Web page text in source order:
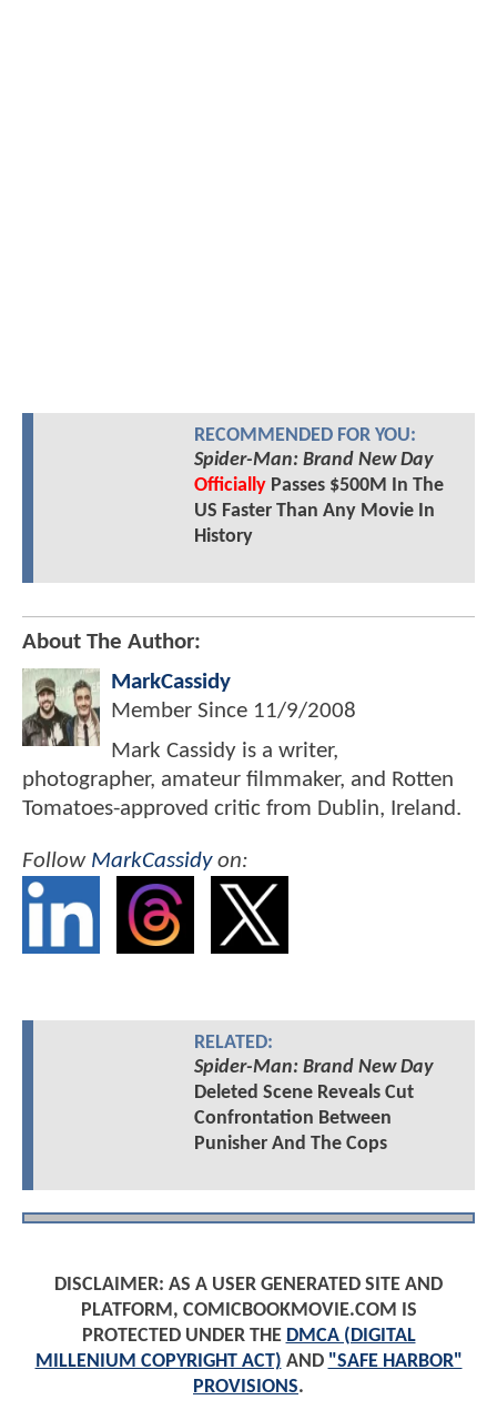
RECOMMENDED FOR YOU:
Spider-Man: Brand New Day
OfficiallyPasses $500M In The
US Faster Than Any Movie In
History
About The Author:
MarkCassidy
Member Since 11/9/2008
Mark Cassidy is a writer,
photographer, amateur filmmaker, and Rotten
Tomatoes-approved critic from Dublin, Ireland.
Follow MarkCassidyon:
RELATED:
Spider-Man: Brand New Day
Deleted Scene Reveals Cut
Confrontation Between
Punisher And The Cops
DISCLAIMER: AS A USER GENERATED SITE AND
PLATFORM, COMICBOOKMOVIE.COM IS
PROTECTED UNDER THE DMCA (DIGITAL
MILLENIUM COPYRIGHT ACT) AND "SAFE HARBOR"
PROVISIONS.